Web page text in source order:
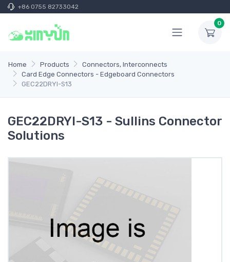
+86 0755 82733042
0
Home Products
Connectors, Interconnects
Card Edge Connectors - Edgeboard Connectors
GEC22DRYI-S13
GEC22DRYI-S13 - Sullins Connector
Solutions